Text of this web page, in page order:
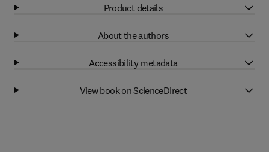
Product details
About the authors
Accessibility metadata
View book on ScienceDirect